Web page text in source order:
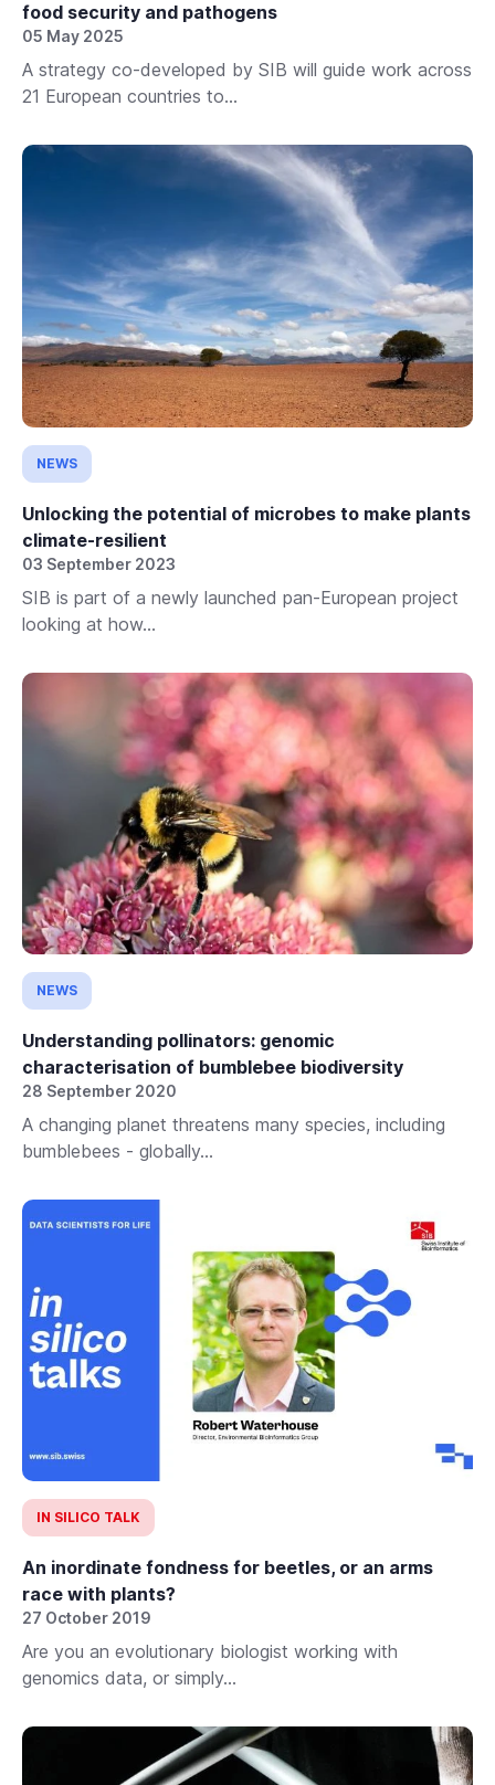
food security and pathogens
05 May 2025
A strategy co-developed by SIB will guide work across
21 European countries to...
NEWS
Unlocking the potential of microbes to make plants
climate-resilient
03 September 2023
SIB is part of a newly launched pan-European project
looking at how...
NEWS
Understanding pollinators: genomic
characterisation of bumblebee biodiversity
28 September 2020
A changing planet threatens many species, including
bumblebees - globally...
IN SILICO TALK
An inordinate fondness for beetles, or an arms
race with plants?
27 October 2019
Are you an evolutionary biologist working with
genomics data, or simply...